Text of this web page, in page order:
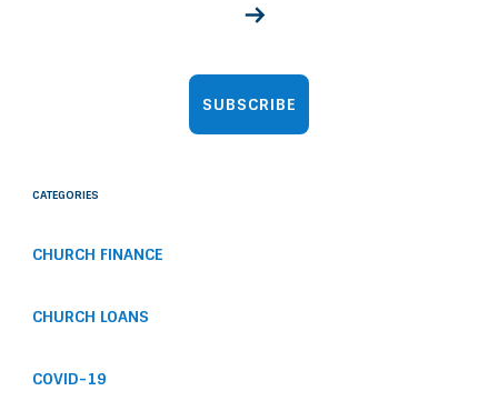
SUBSCRIBE
CATEGORIES
CHURCH FINANCE
CHURCH LOANS
COVID-19